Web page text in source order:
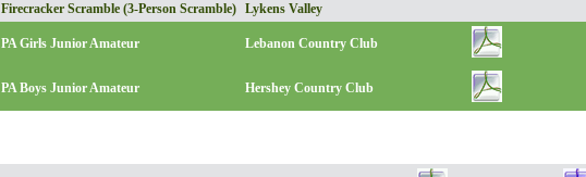
Firecracker Scramble (3-Person Scramble) Lykens Valley
PA Girls Junior Amateur Lebanon Country Club
PA Boys Junior Amateur Hershey Country Club